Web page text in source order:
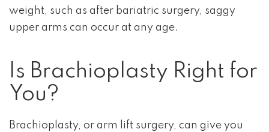
weight, such as after bariatric surgery, saggy
upper arms can occur at any age.
Is Brachioplasty Right for
You?
Brachioplasty, or arm lift surgery, can give you